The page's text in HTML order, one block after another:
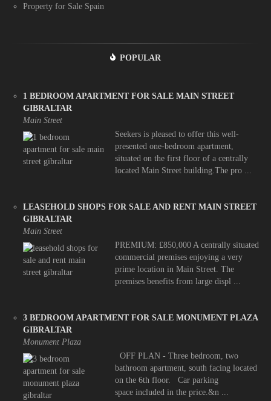
Property for Sale Spain
POPULAR
1 BEDROOM APARTMENT FOR SALE MAIN STREET
GIBRALTAR
Main Street
Seekers is pleased to offer this well-
presented one-bedroom apartment,
situated on the first floor of a centrally
located Main Street building.The pro ...
LEASEHOLD SHOPS FOR SALE AND RENT MAIN STREET
GIBRALTAR
Main Street
PREMIUM: £850,000 A centrally situated
commercial premises enjoying a very
prime location in Main Street. The
premises benefits from large displ ...
3 BEDROOM APARTMENT FOR SALE MONUMENT PLAZA
GIBRALTAR
Monument Plaza
OFF PLAN - Three bedroom, two
bathroom apartment, south facing located
on the 6th floor. Car parking
space included in the price.&n ...